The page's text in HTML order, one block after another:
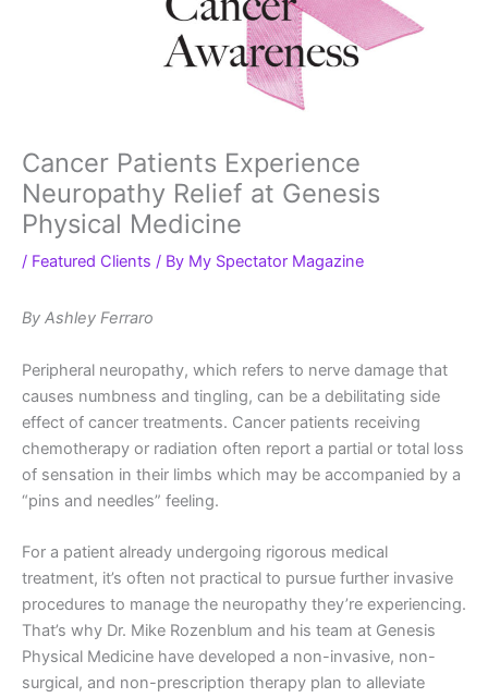
Cancer Patients Experience
Neuropathy Relief at Genesis
Physical Medicine
/ Featured Clients / By My Spectator Magazine
By Ashley Ferraro
Peripheral neuropathy, which refers to nerve damage that
causes numbness and tingling, can be a debilitating side
effect of cancer treatments. Cancer patients receiving
chemotherapy or radiation often report a partial or total loss
of sensation in their limbs which may be accompanied by a
“pins and needles” feeling.
For a patient already undergoing rigorous medical
treatment, it’s often not practical to pursue further invasive
procedures to manage the neuropathy they’re experiencing.
That’s why Dr. Mike Rozenblum and his team at Genesis
Physical Medicine have developed a non-invasive, non-
surgical, and non-prescription therapy plan to alleviate